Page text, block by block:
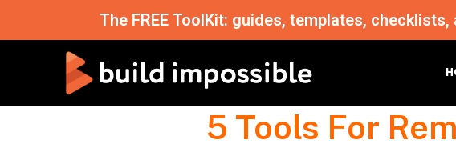
The FREE ToolKit: guides, templates,
5 Tools For